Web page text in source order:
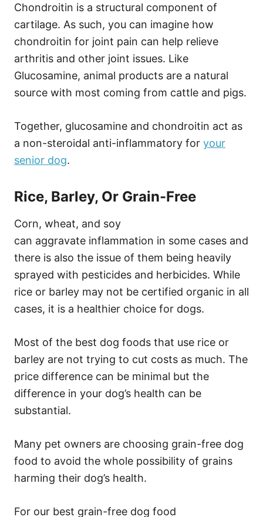
Chondroitin is a structural component of
cartilage. As such, you can imagine how
chondroitin for joint pain can help relieve
arthritis and other joint issues. Like
Glucosamine, animal products are a natural
source with most coming from cattle and pigs.
Together, glucosamine and chondroitin act as
a non-steroidal anti-inflammatory for your
senior dog.
Rice, Barley, Or Grain-Free
Corn, wheat, and soy
can aggravate inflammation in some cases and
there is also the issue of them being heavily
sprayed with pesticides and herbicides. While
rice or barley may not be certified organic in all
cases, it is a healthier choice for dogs.
Most of the best dog foods that use rice or
barley are not trying to cut costs as much. The
price difference can be minimal but the
difference in your dog’s health can be
substantial.
Many pet owners are choosing grain-free dog
food to avoid the whole possibility of grains
harming their dog’s health.
For our best grain-free dog food